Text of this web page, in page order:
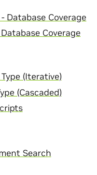
Database Coverage
Coverage
(Iterative)
(Cascaded)
Search